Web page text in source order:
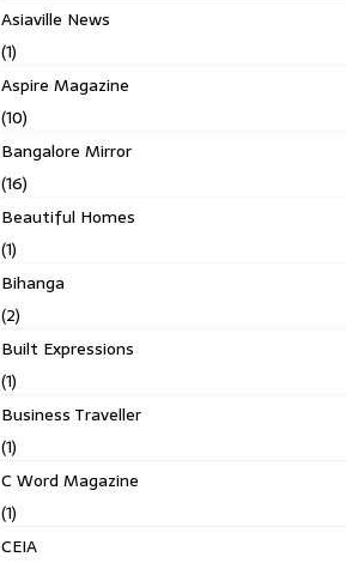
Asiaville News
(1)
Aspire Magazine
(10)
Bangalore Mirror
(16)
Beautiful Homes
(1)
Bihanga
(2)
Built Expressions
(1)
Business Traveller
(1)
C Word Magazine
(1)
CEIA